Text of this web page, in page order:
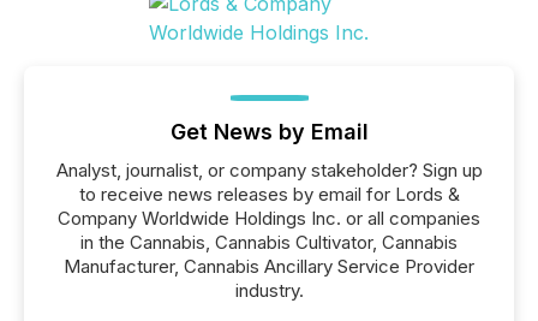
Get News by Email
Analyst, journalist, or company stakeholder? Sign up
to receive news releases by email for Lords &
Company Worldwide Holdings Inc. or all companies
in the Cannabis, Cannabis Cultivator, Cannabis
Manufacturer, Cannabis Ancillary Service Provider
industry.